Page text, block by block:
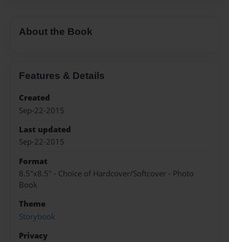
About the Book
Features & Details
Created
Sep-22-2015
Last updated
Sep-22-2015
Format
8.5"x8.5" - Choice of Hardcover/Softcover - Photo
Book
Theme
Storybook
Privacy